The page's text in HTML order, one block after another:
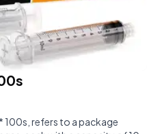
100s, refers to a package